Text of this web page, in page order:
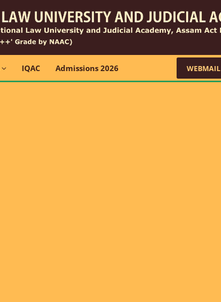
IQAC Admissions 2026 WEBMAIL